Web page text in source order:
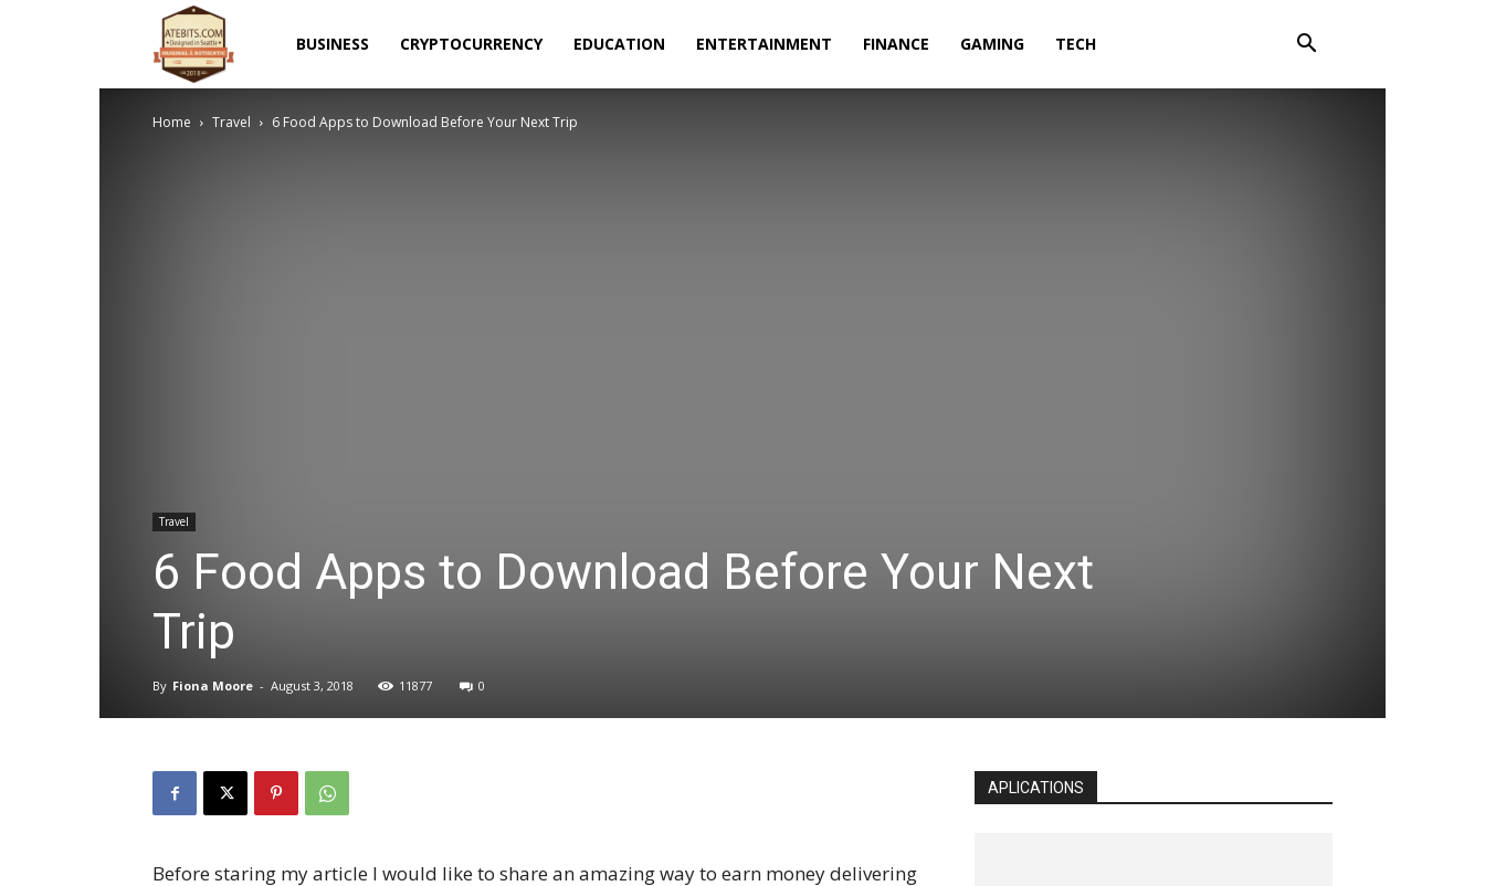
BUSINESS CRYPTOCURRENCY EDUCATION ENTERTAINMENT FINANCE GAMING TECH
Home Travel 6 Food Apps to Download Before Your Next Trip
Travel
6 Food Apps to Download Before Your Next
Trip
By Fiona Moore - August 3, 2018 11877 0
Before staring my article I would like to share an amazing way to earn money delivering
APLICATIONS